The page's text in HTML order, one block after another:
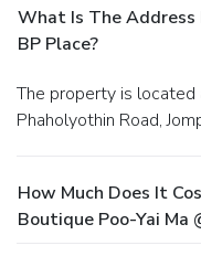
What Is The Address
BP Place?
The property is located at 5 Phaholyothin Soi 18,
Phaholyothin Road,
How Much Does It
Boutique Poo-Yai Ma